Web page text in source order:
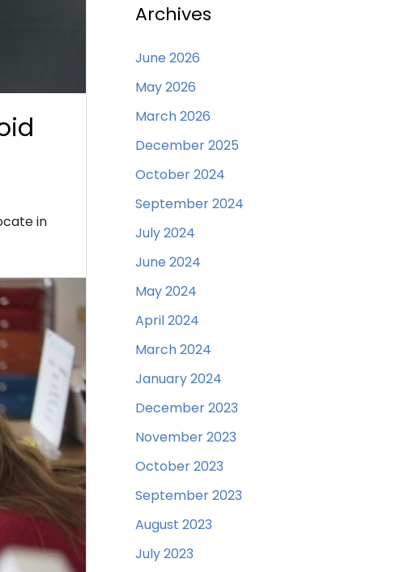
in
Archives
June 2026
May 2026
March 2026
December 2025
October 2024
September 2024
July 2024
June 2024
May 2024
April 2024
March 2024
January 2024
December 2023
November 2023
October 2023
September 2023
August 2023
July 2023